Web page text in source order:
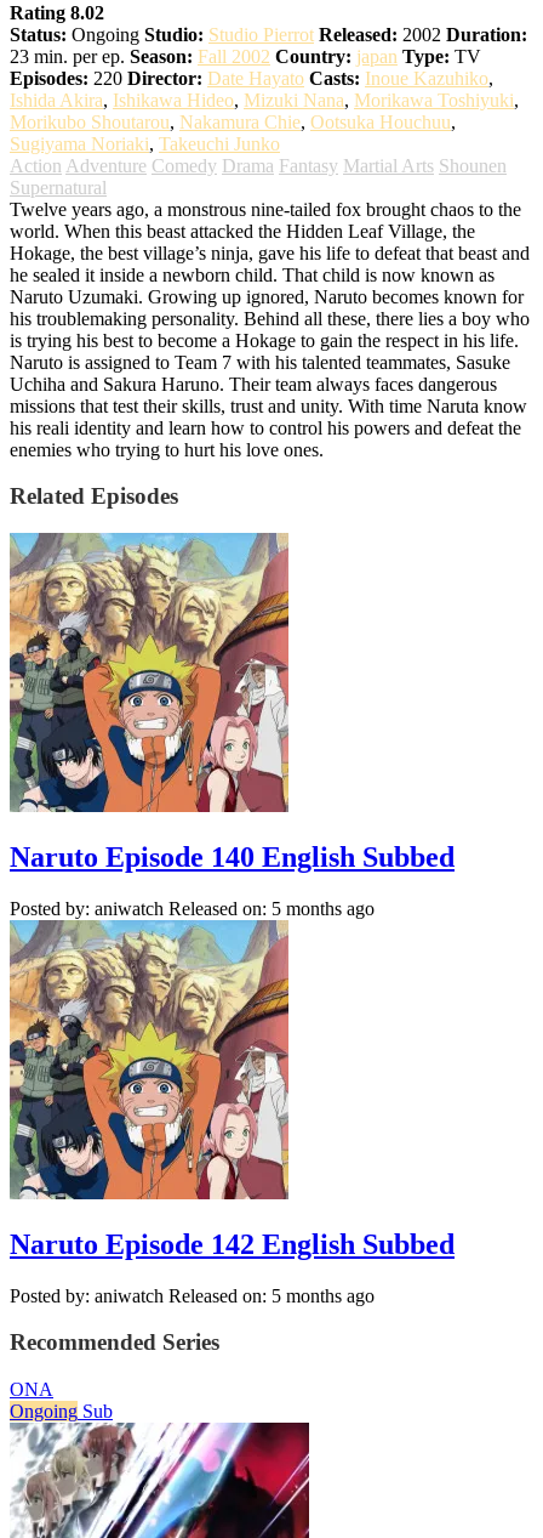
Rating 8.02
Status: Ongoing Studio: Studio Pierrot Released: 2002 Duration:
23 min. per ep. Season: Fall 2002 Country: japan Type: TV
Episodes: 220 Director: Date Hayato Casts: Inoue Kazuhiko,
Ishida Akira, Ishikawa Hideo, Mizuki Nana, Morikawa Toshiyuki,
Morikubo Shoutarou, Nakamura Chie, Ootsuka Houchuu,
Sugiyama Noriaki, Takeuchi Junko
Action Adventure Comedy Drama Fantasy Martial Arts Shounen
Supernatural
Twelve years ago, a monstrous nine-tailed fox brought chaos to the
world. When this beast attacked the Hidden Leaf Village, the
Hokage, the best village’s ninja, gave his life to defeat that beast and
he sealed it inside a newborn child. That child is now known as
Naruto Uzumaki. Growing up ignored, Naruto becomes known for
his troublemaking personality. Behind all these, there lies a boy who
is trying his best to become a Hokage to gain the respect in his life.
Naruto is assigned to Team 7 with his talented teammates, Sasuke
Uchiha and Sakura Haruno. Their team always faces dangerous
missions that test their skills, trust and unity. With time Naruta know
his reali identity and learn how to control his powers and defeat the
enemies who trying to hurt his love ones.
Related Episodes
Naruto Episode 140 English Subbed
Posted by: aniwatch Released on: 5 months ago
Naruto Episode 142 English Subbed
Posted by: aniwatch Released on: 5 months ago
Recommended Series
ONA
Ongoing Sub